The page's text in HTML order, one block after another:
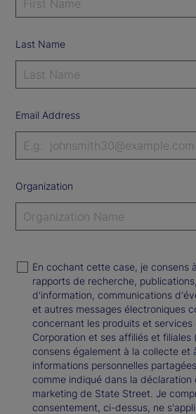
Last Name
Email Address
Organization
En cochant cette case, je consens
rapports de recherche,
d'information, communications
et autres messages électroniques
concernant les produits et
Corporation et ses affiliés et filiales
consens également à la collecte et
informations personnelles
comme indiqué dans la déclaration
marketing de State Street. Je
consentement, ci-dessus, ne